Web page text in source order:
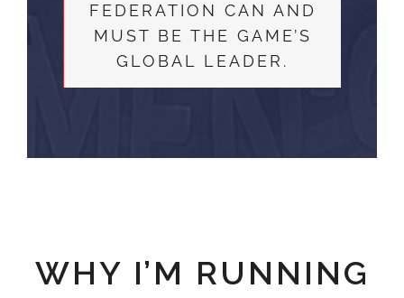
FEDERATION CAN AND
MUST BE THE GAME’S
GLOBAL LEADER.
WHY I’M RUNNING